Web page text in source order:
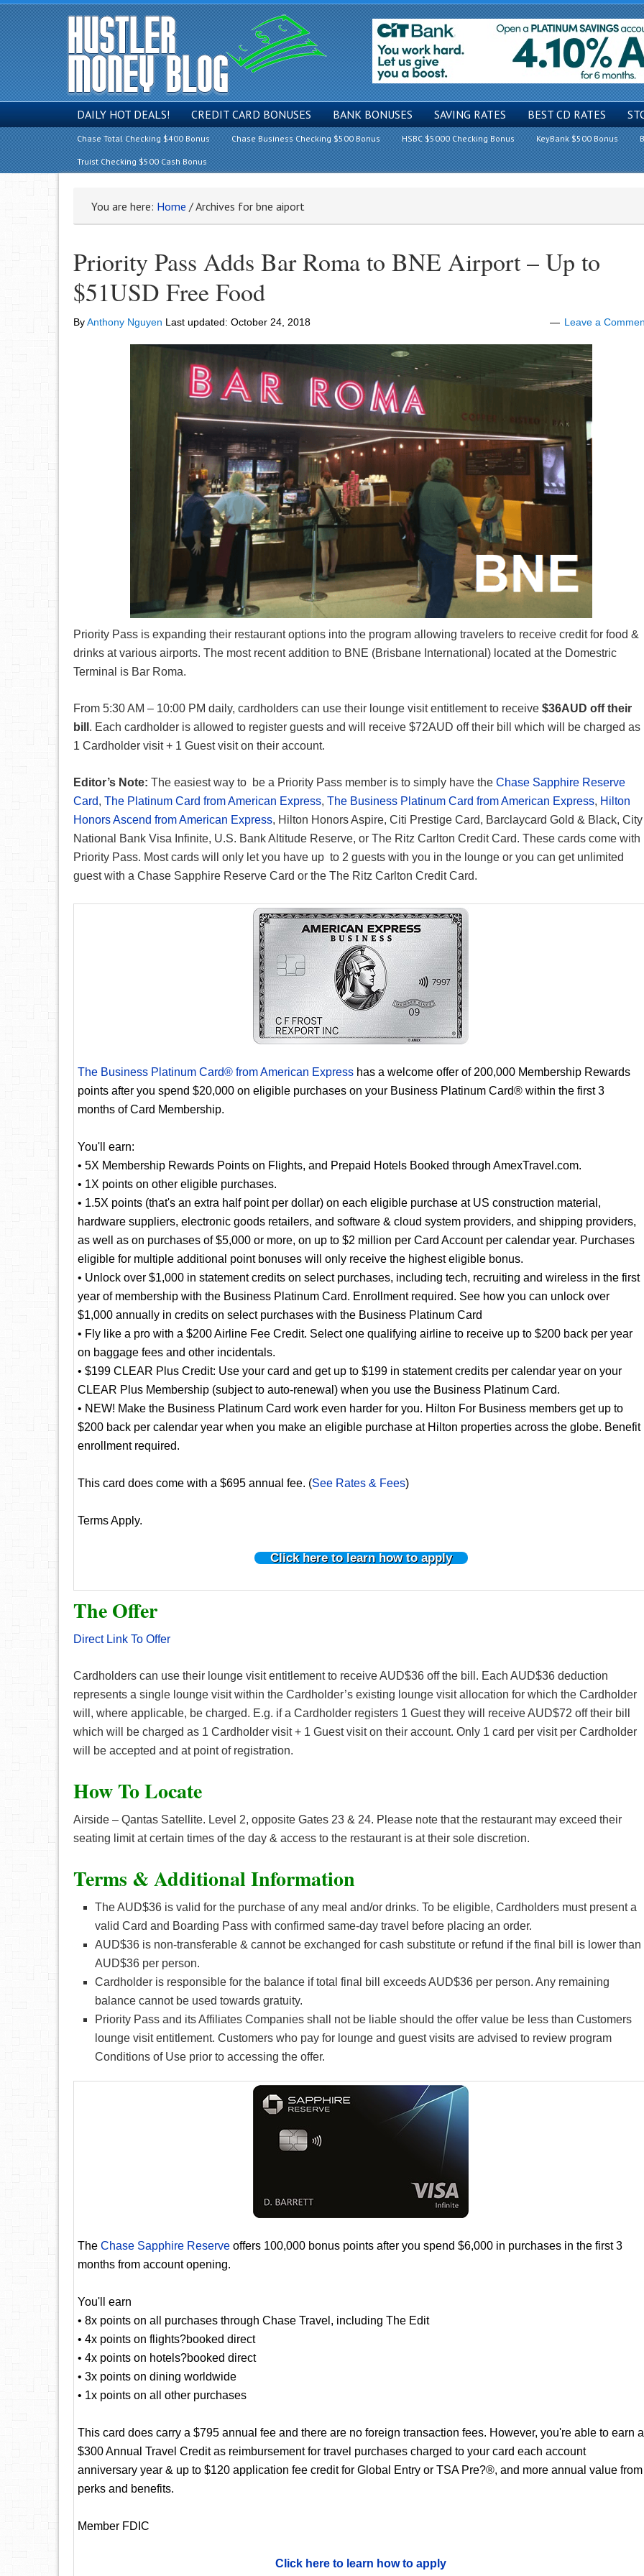
DAILY HOT DEALS! CREDIT CARD BONUSES BANK BONUSES SAVING RATES BEST CD RATES
Chase Total Checking $400 Bonus Chase Business Checking $500 Bonus HSBC $5000 Checking Bonus KeyBank $500 Bonus
Truist Checking $500 Cash Bonus
You are here: Home /Archives for bne aiport
Priority Pass Adds Bar Roma to BNE Airport – Up to
$51USD Free Food
ByAnthony Nguyen Last updated: October 24, 2018 Leave a
Priority Pass is expanding their restaurant options into the program allowing travelers to receive credit for food &
drinks at various airports. The most recent addition to BNE (Brisbane International) located at the Domestric
Terminal is Bar Roma.
From 5:30 AM – 10:00 PM daily, cardholders can use their lounge visit entitlement to receive $36AUD off their
bill . Each cardholder is allowed to register guests and will receive $72AUD off their bill which will be charged as
1 Cardholder visit + 1 Guest visit on their account.
Editor’s Note: The easiest way to be a Priority Pass member is to simply have the Chase Sapphire Reserve
Card, The Platinum Card from American Express, The Business Platinum Card from American Express, Hilton
Honors Ascend from American Express, Hilton Honors Aspire, Citi Prestige Card, Barclaycard Gold & Black, City
National Bank Visa Infinite, U.S. Bank Altitude Reserve, or The Ritz Carlton Credit Card. These cards come with
Priority Pass. Most cards will only let you have up to 2 guests with you in the lounge or you can get unlimited
guest with a Chase Sapphire Reserve Card or the The Ritz Carlton Credit Card.
The Business Platinum Card® from American Express has a welcome offer of 200,000 Membership Rewards
points after you spend $20,000 on eligible purchases on your Business Platinum Card® within the first 3
months of Card Membership.
You'll earn:
• 5X Membership Rewards Points on Flights, and Prepaid Hotels Booked through AmexTravel.com.
• 1X points on other eligible purchases.
• 1.5X points (that's an extra half point per dollar) on each eligible purchase at US construction material,
hardware suppliers, electronic goods retailers, and software & cloud system providers, and shipping providers,
as well as on purchases of $5,000 or more, on up to $2 million per Card Account per calendar year. Purchases
eligible for multiple additional point bonuses will only receive the highest eligible bonus.
• Unlock over $1,000 in statement credits on select purchases, including tech, recruiting and wireless in the first
year of membership with the Business Platinum Card. Enrollment required. See how you can unlock over
$1,000 annually in credits on select purchases with the Business Platinum Card
• Fly like a pro with a $200 Airline Fee Credit. Select one qualifying airline to receive up to $200 back per year
on baggage fees and other incidentals.
• $199 CLEAR Plus Credit: Use your card and get up to $199 in statement credits per calendar year on your
CLEAR Plus Membership (subject to auto-renewal) when you use the Business Platinum Card.
• NEW! Make the Business Platinum Card work even harder for you. Hilton For Business members get up to
$200 back per calendar year when you make an eligible purchase at Hilton properties across the globe. Benefit
enrollment required.
This card does come with a $695 annual fee. (See Rates & Fees)
Terms Apply.
Click here to learn how to apply
The Offer
Direct Link To Offer
Cardholders can use their lounge visit entitlement to receive AUD$36 off the bill. Each AUD$36 deduction
represents a single lounge visit within the Cardholder’s existing lounge visit allocation for which the Cardholder
will, where applicable, be charged. E.g. if a Cardholder registers 1 Guest they will receive AUD$72 off their bill
which will be charged as 1 Cardholder visit + 1 Guest visit on their account. Only 1 card per visit per Cardholder
will be accepted and at point of registration.
How To Locate
Airside – Qantas Satellite. Level 2, opposite Gates 23 & 24. Please note that the restaurant may exceed their
seating limit at certain times of the day & access to the restaurant is at their sole discretion.
Terms & Additional Information
The AUD$36 is valid for the purchase of any meal and/or drinks. To be eligible, Cardholders must present a
valid Card and Boarding Pass with confirmed same-day travel before placing an order.
AUD$36 is non-transferable & cannot be exchanged for cash substitute or refund if the final bill is lower than
AUD$36 per person.
Cardholder is responsible for the balance if total final bill exceeds AUD$36 per person. Any remaining
balance cannot be used towards gratuity.
Priority Pass and its Affiliates Companies shall not be liable should the offer value be less than Customers
lounge visit entitlement. Customers who pay for lounge and guest visits are advised to review program
Conditions of Use prior to accessing the offer.
The Chase Sapphire Reserve offers 100,000 bonus points after you spend $6,000 in purchases in the first 3
months from account opening.
You'll earn
• 8x points on all purchases through Chase Travel, including The Edit
• 4x points on flights?booked direct
• 4x points on hotels?booked direct
• 3x points on dining worldwide
• 1x points on all other purchases
This card does carry a $795 annual fee and there are no foreign transaction fees. However, you're able to earn a
$300 Annual Travel Credit as reimbursement for travel purchases charged to your card each account
anniversary year & up to $120 application fee credit for Global Entry or TSA Pre?®, and more annual value from
perks and benefits.
Member FDIC
Click here to learn how to apply